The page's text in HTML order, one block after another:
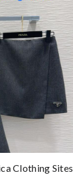
Clothing Sites